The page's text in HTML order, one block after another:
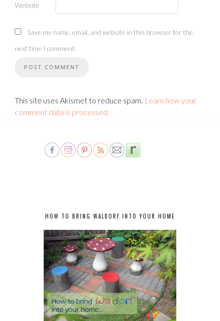
Website
Save my name, email, and website in this browser for the
next time I comment.
This site uses Akismet to reduce spam. Learn how your
comment data is processed.
HOW TO BRING WALDORF INTO YOUR HOME